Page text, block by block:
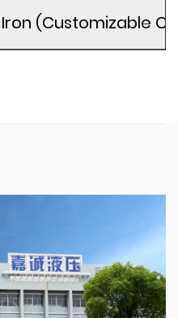
Iron (Customizable